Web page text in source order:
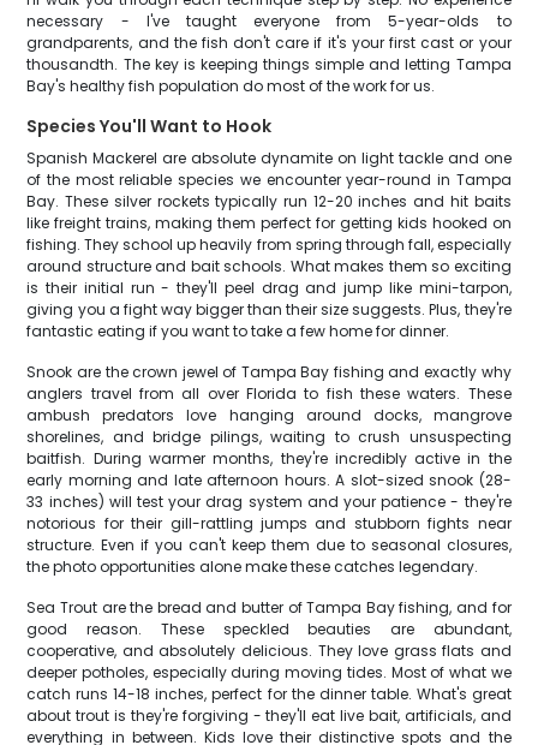
necessary - I've taught everyone from 5-year-olds to
grandparents, and the fish don't care if it's your first cast or your
thousandth. The key is keeping things simple and letting Tampa
Bay's healthy fish population do most of the work for us.
Species You'll Want to Hook
Spanish Mackerel are absolute dynamite on light tackle and one
of the most reliable species we encounter year-round in Tampa
Bay. These silver rockets typically run 12-20 inches and hit baits
like freight trains, making them perfect for getting kids hooked on
fishing. They school up heavily from spring through fall, especially
around structure and bait schools. What makes them so exciting
is their initial run - they'll peel drag and jump like mini-tarpon,
giving you a fight way bigger than their size suggests. Plus, they're
fantastic eating if you want to take a few home for dinner.
Snook are the crown jewel of Tampa Bay fishing and exactly why
anglers travel from all over Florida to fish these waters. These
ambush predators love hanging around docks, mangrove
shorelines, and bridge pilings, waiting to crush unsuspecting
baitfish. During warmer months, they're incredibly active in the
early morning and late afternoon hours. A slot-sized snook (28-
33 inches) will test your drag system and your patience - they're
notorious for their gill-rattling jumps and stubborn fights near
structure. Even if you can't keep them due to seasonal closures,
the photo opportunities alone make these catches legendary.
Sea Trout are the bread and butter of Tampa Bay fishing, and for
good reason. These speckled beauties are abundant,
cooperative, and absolutely delicious. They love grass flats and
deeper potholes, especially during moving tides. Most of what we
catch runs 14-18 inches, perfect for the dinner table. What's great
about trout is they're forgiving - they'll eat live bait, artificials, and
everything in between. Kids love their distinctive spots and the